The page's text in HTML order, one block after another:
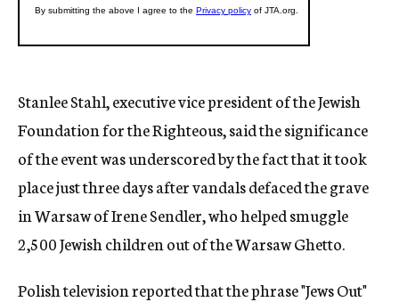
Stanlee Stahl, executive vice president of the Jewish
Foundation for the Righteous, said the significance
of the event was underscored by the fact that it took
place just three days after vandals defaced the grave
in Warsaw of Irene Sendler, who helped smuggle
2,500 Jewish children out of the Warsaw Ghetto.
Polish television reported that the phrase "Jews Out"